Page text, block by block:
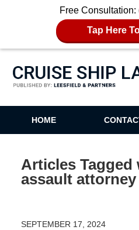
Free Consultation:
Tap Here
Cruise Ship
HOME
Articles Tagged
assault
SEPTEMBER 17, 2024